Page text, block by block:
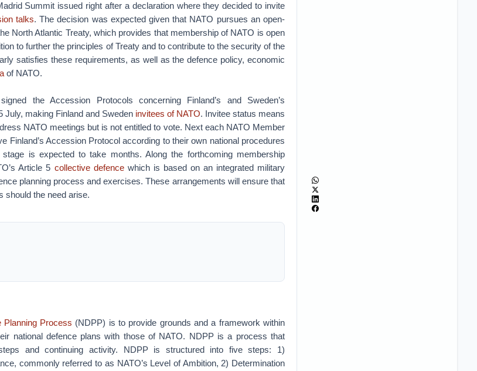
Summit issued right after a declaration where they decided to invite
talks. The decision was expected given that NATO pursues an open-
North Atlantic Treaty, which provides that membership of NATO is open
to further the principles of Treaty and to contribute to the security of the
satisfies these requirements, as well as the defence policy, economic
of NATO.
the Accession Protocols concerning Finland’s and Sweden’s
July, making Finland and Sweden invitees of NATO. Invitee status means
NATO meetings but is not entitled to vote. Next each NATO Member
Finland’s Accession Protocol according to their own national procedures
is expected to take months. Along the forthcoming membership
Article 5 collective defencewhich is based on an integrated military
planning process and exercises. These arrangements will ensure that
should the need arise.
Planning Process (NDPP) is to provide grounds and a framework within
national defence plans with those of NATO. NDPP is a process that
and continuing activity. NDPP is structured into five steps: 1)
commonly referred to as NATO’s Level of Ambition, 2) Determination